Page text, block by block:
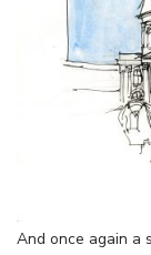
And once again a